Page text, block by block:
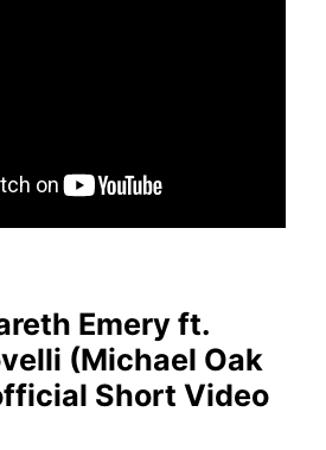
Emery ft.
(Michael Oak
Short Video